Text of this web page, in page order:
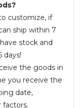
customize, if
ship within 7
stock and
days!
the goods in
you receive the
date,
factors.